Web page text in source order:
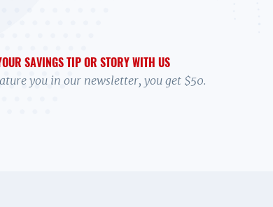
SAVINGS TIP OR STORY WITH US
you in our newsletter, you get $50.